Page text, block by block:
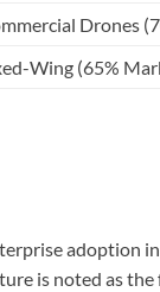
Drones
Wing (65%
adoption
is noted as